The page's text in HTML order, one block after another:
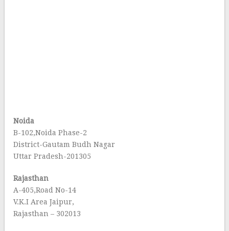
Noida
B-102,Noida Phase-2
District-Gautam Budh Nagar
Uttar Pradesh-201305
Rajasthan
A-405,Road No-14
V.K.I Area Jaipur,
Rajasthan – 302013